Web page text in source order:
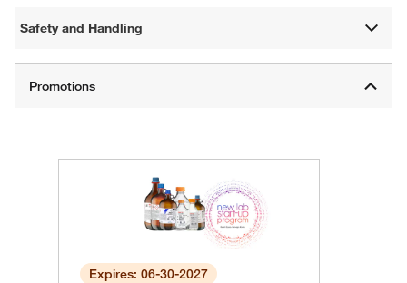
Safety and Handling
Expires: 06-30-2027